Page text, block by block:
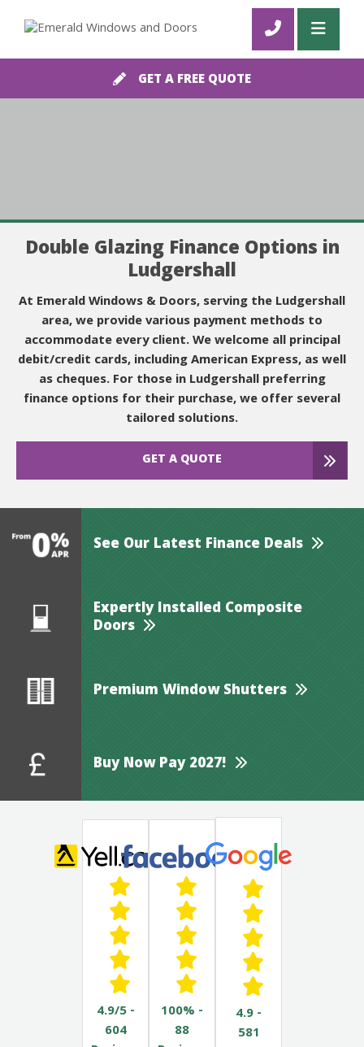
GET A FREE QUOTE
Double Glazing Finance Options in
Ludgershall
At Emerald Windows & Doors, serving the Ludgershall
area, we provide various payment methods to
accommodate every client. We welcome all principal
debit/credit cards, including American Express, as well
as cheques. For those in Ludgershall preferring
finance options for their purchase, we offer several
tailored solutions.
GET A QUOTE
4.9/5 -
604
100% -
88
4.9 -
581
See Our Latest Finance Deals
Expertly Installed Composite
Doors
Premium Window Shutters
Buy Now Pay 2027!